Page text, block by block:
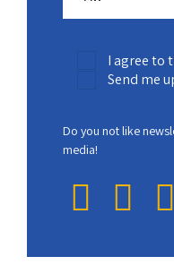
I agree to
Send me
Do you not like
media!